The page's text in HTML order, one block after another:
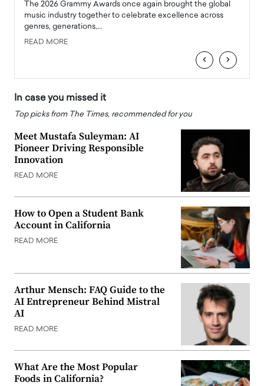
The 2026 Grammy Awards once again brought the global
music industry together to celebrate excellence across
genres, generations,…
READ MORE
‹ ›
In case you missed it
Top picks from The Times, recommended for you
Meet Mustafa Suleyman: AI
Pioneer Driving Responsible
Innovation
READ MORE
How to Open a Student Bank
Account in California
READ MORE
Arthur Mensch: FAQ Guide to the
AI Entrepreneur Behind Mistral
AI
READ MORE
What Are the Most Popular
Foods in California?